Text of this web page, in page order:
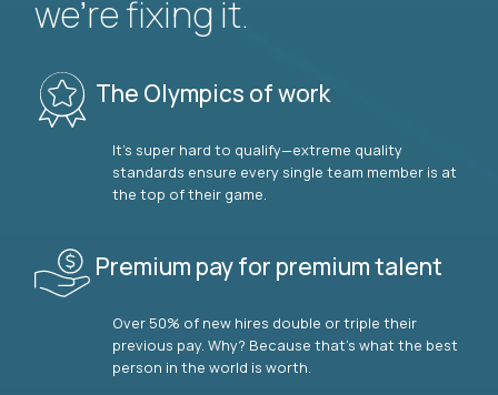
we’re fixing it.
The Olympics of work
It’s super hard to qualify—extreme quality
standards ensure every single team member is at
the top of their game.
Premium pay for premium talent
Over 50% of new hires double or triple their
previous pay. Why? Because that’s what the best
person in the world is worth.